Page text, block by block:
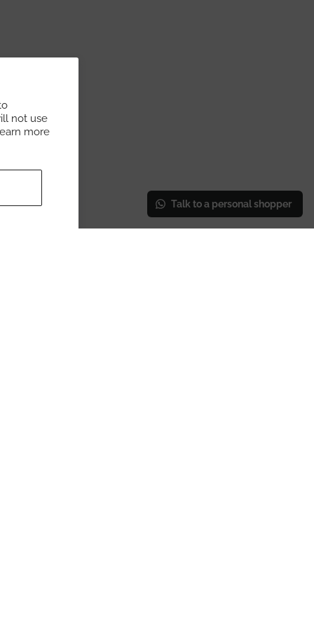
not use
more
Talk to a personal shopper